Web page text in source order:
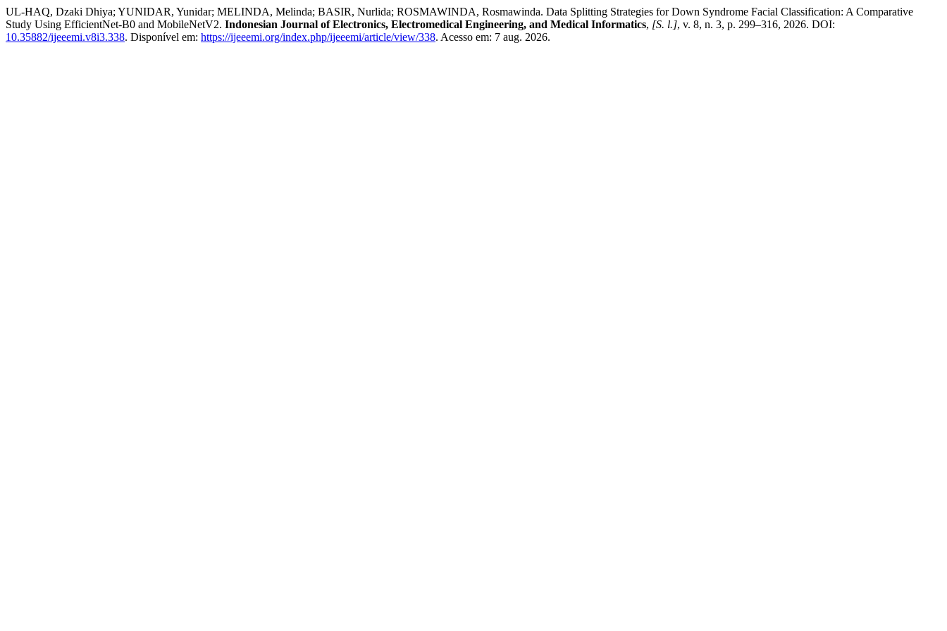
UL-HAQ, Dzaki Dhiya; YUNIDAR, Yunidar; MELINDA, Melinda; BASIR, Nurlida; ROSMAWINDA, Rosmawinda. Data Splitting Strategies for Down Syndrome Facial Classification: A Comparative
Study Using EfficientNet-B0 and MobileNetV2. Indonesian Journal of Electronics, Electromedical Engineering, and Medical Informatics, [S. l.], v. 8, n. 3, p. 299–316, 2026. DOI:
10.35882/ijeeemi.v8i3.338. Disponível em: https://ijeeemi.org/index.php/ijeeemi/article/view/338. Acesso em: 7 aug. 2026.